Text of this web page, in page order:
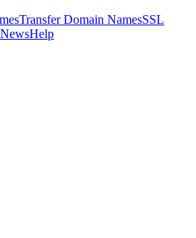
Transfer Domain NamesSSL
NewsHelp